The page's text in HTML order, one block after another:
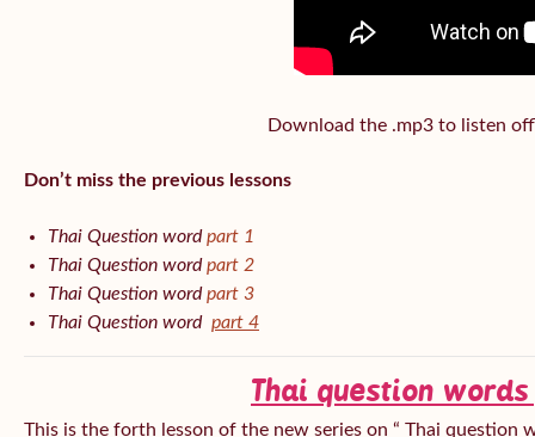
Download the .mp3 to listen
Don’t miss the previous lessons
Thai Question wordpart 1
Thai Question wordpart 2
Thai Question wordpart 3
Thai Question word part 4
Thai question
This is the forth lesson of the new series on “ Thai question